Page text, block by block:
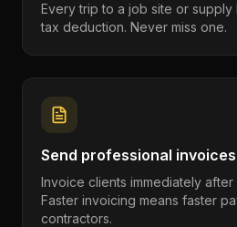
Every trip to a job site or supply
tax deduction. Never miss one.
Send professional invoices
Invoice clients immediately
Faster invoicing means faster
contractors.